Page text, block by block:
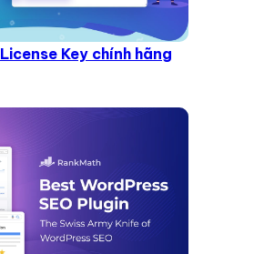
Key chính hãng